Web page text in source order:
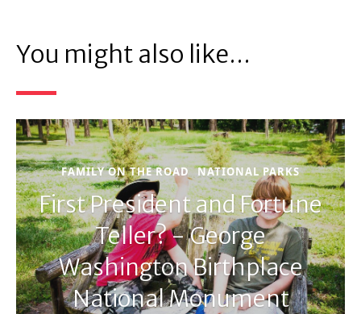
You might also like...
FAMILY ON THE ROAD NATIONAL PARKS
First President and Fortune
Teller? - George
Washington Birthplace
National Monument